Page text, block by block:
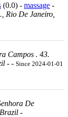
(0.0) - massage -
Rio De Janeiro,
Campos . 43.
- - Since 2024-01-01
De
-